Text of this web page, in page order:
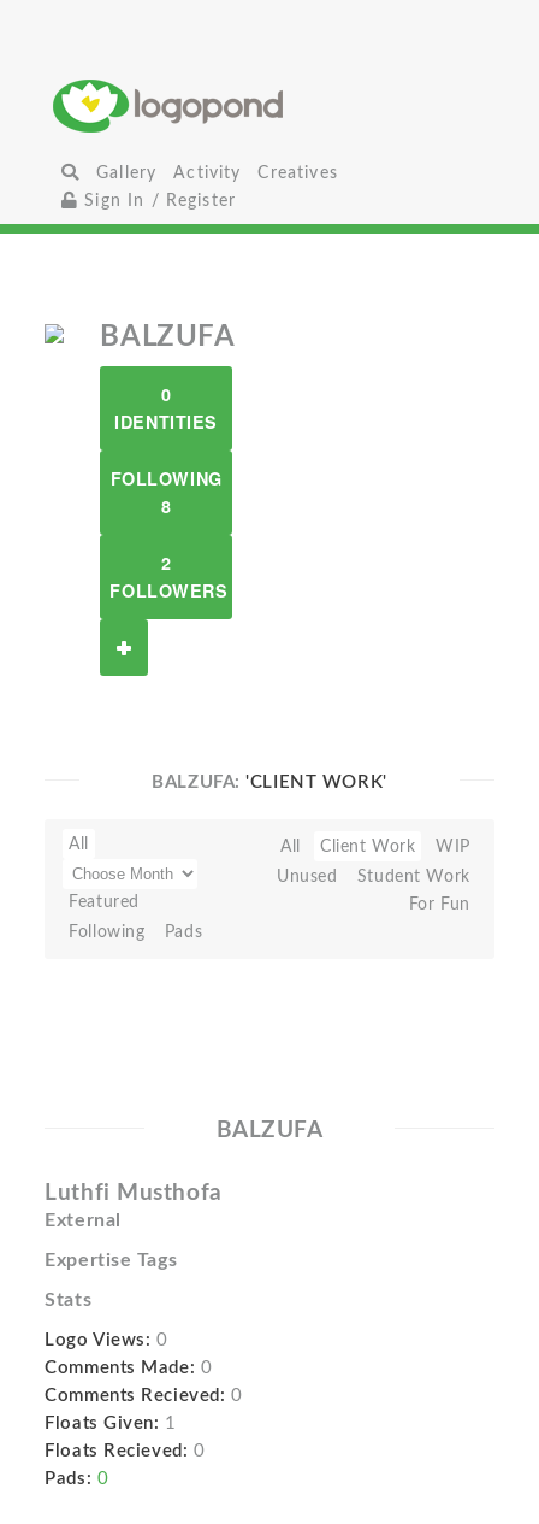
Gallery Activity
Creatives
Sign In / Register
BALZUFA
0
IDENTITIES
FOLLOWING
8
2
FOLLOWERS
BALZUFA:'CLIENT WORK'
All
Featured
Following
Pads
All Client Work
WIP
Unused
Student Work
For Fun
BALZUFA
Luthfi Musthofa
External
Expertise Tags
Stats
Logo Views: 0
Comments Made: 0
Comments Recieved: 0
Floats Given: 1
Floats Recieved: 0
Pads: 0